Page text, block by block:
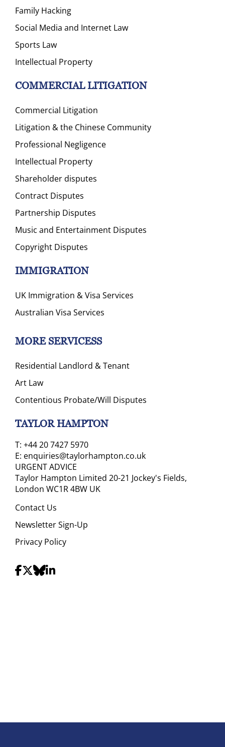
Family Hacking
Social Media and Internet Law
Sports Law
Intellectual Property
COMMERCIAL LITIGATION
Commercial Litigation
Litigation & the Chinese Community
Professional Negligence
Intellectual Property
Shareholder disputes
Contract Disputes
Partnership Disputes
Music and Entertainment Disputes
Copyright Disputes
IMMIGRATION
UK Immigration & Visa Services
Australian Visa Services
MORE SERVICESS
Residential Landlord & Tenant
Art Law
Contentious Probate/Will Disputes
TAYLOR HAMPTON
T: +44 20 7427 5970
E: enquiries@taylorhampton.co.uk
URGENT ADVICE
Taylor Hampton Limited 20-21 Jockey's Fields,
London WC1R 4BW UK
Contact Us
Newsletter Sign-Up
Privacy Policy